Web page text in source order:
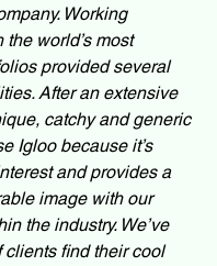
Working
world’s most
provided several
After an extensive
catchy and generic
Igloo because it’s
and provides a
image with our
the industry. We’ve
clients find their cool